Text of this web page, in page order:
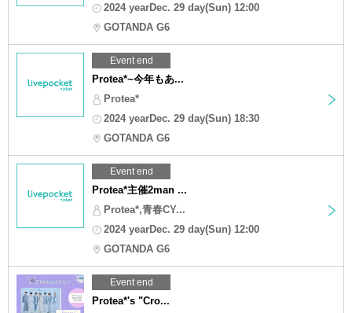
2024 yearDec. 29 day(Sun) 12:00
GOTANDA G6
Event end
Protea*~今年もあ...
Protea*
2024 yearDec. 29 day(Sun) 18:30
GOTANDA G6
Event end
Protea*主催2man ...
Protea*,青春CY...
2024 yearDec. 29 day(Sun) 12:00
GOTANDA G6
Event end
Protea*'s "Cro...